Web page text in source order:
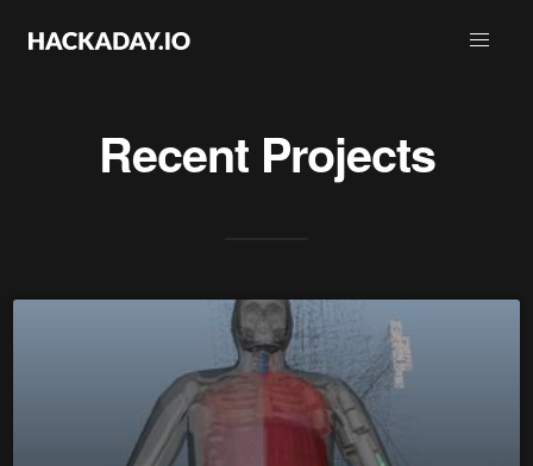
Recent Projects